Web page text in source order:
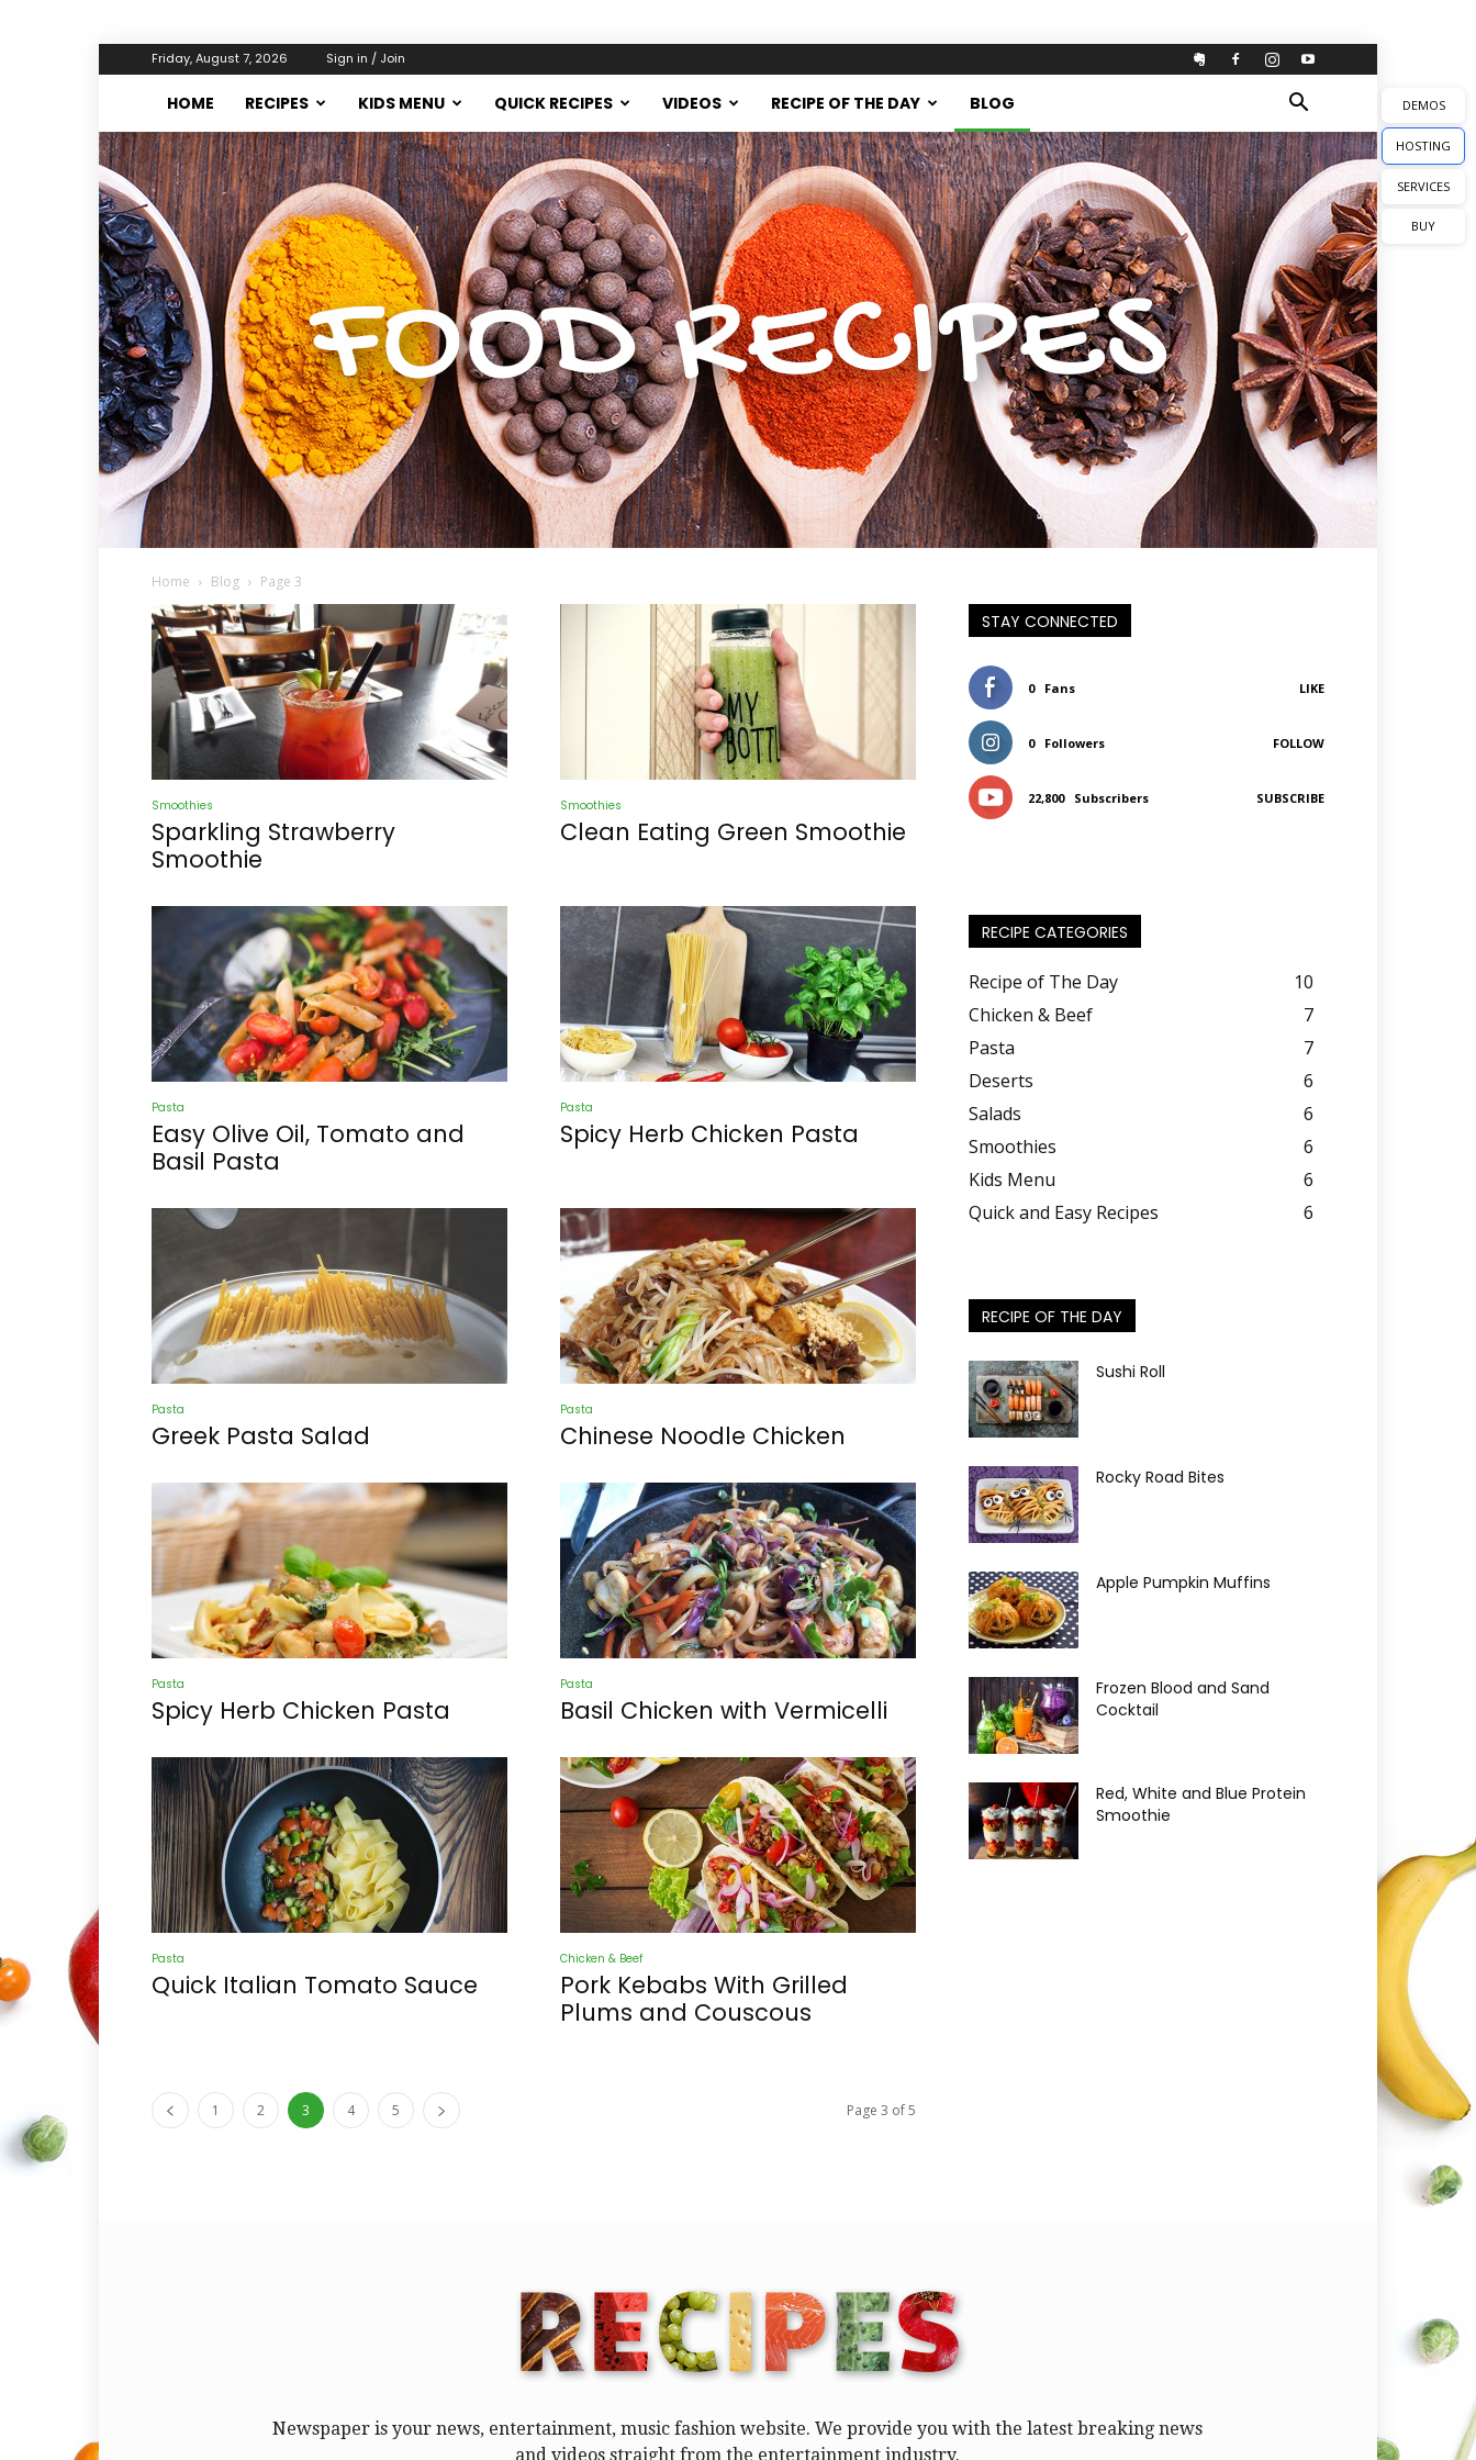
Friday, August 7, 2026 Sign in / Join
HOME RECIPES KIDS MENU QUICK RECIPES VIDEOS RECIPE OF THE DAY BLOG
Newspaper
Demo
Home Blog Page 3
Smoothies
Sparkling Strawberry
Smoothie
Smoothies
Clean Eating Green Smoothie
Pasta
Easy Olive Oil, Tomato and
Basil Pasta
Pasta
Spicy Herb Chicken Pasta
Pasta
Greek Pasta Salad
Pasta
Chinese Noodle Chicken
Pasta
Spicy Herb Chicken Pasta
Pasta
Basil Chicken with Vermicelli
Pasta
Quick Italian Tomato Sauce
Chicken & Beef
Pork Kebabs With Grilled
Plums and Couscous
1 2 3 4 5 Page 3 of 5
STAY CONNECTED
0 Fans LIKE
0 Followers FOLLOW
22,800 Subscribers SUBSCRIBE
RECIPE CATEGORIES
Recipe of The Day
10
Chicken & Beef
7
Pasta
7
Deserts
6
Salads
6
Smoothies
6
Kids Menu
6
Quick and Easy Recipes
6
RECIPE OF THE DAY
Sushi Roll
Rocky Road Bites
Apple Pumpkin Muffins
Frozen Blood and Sand
Cocktail
Red, White and Blue Protein
Smoothie
Newspaper is your news, entertainment, music fashion website. We provide you with the latest breaking news
and videos straight from the entertainment industry.
DEMOS
HOSTING
SERVICES
BUY